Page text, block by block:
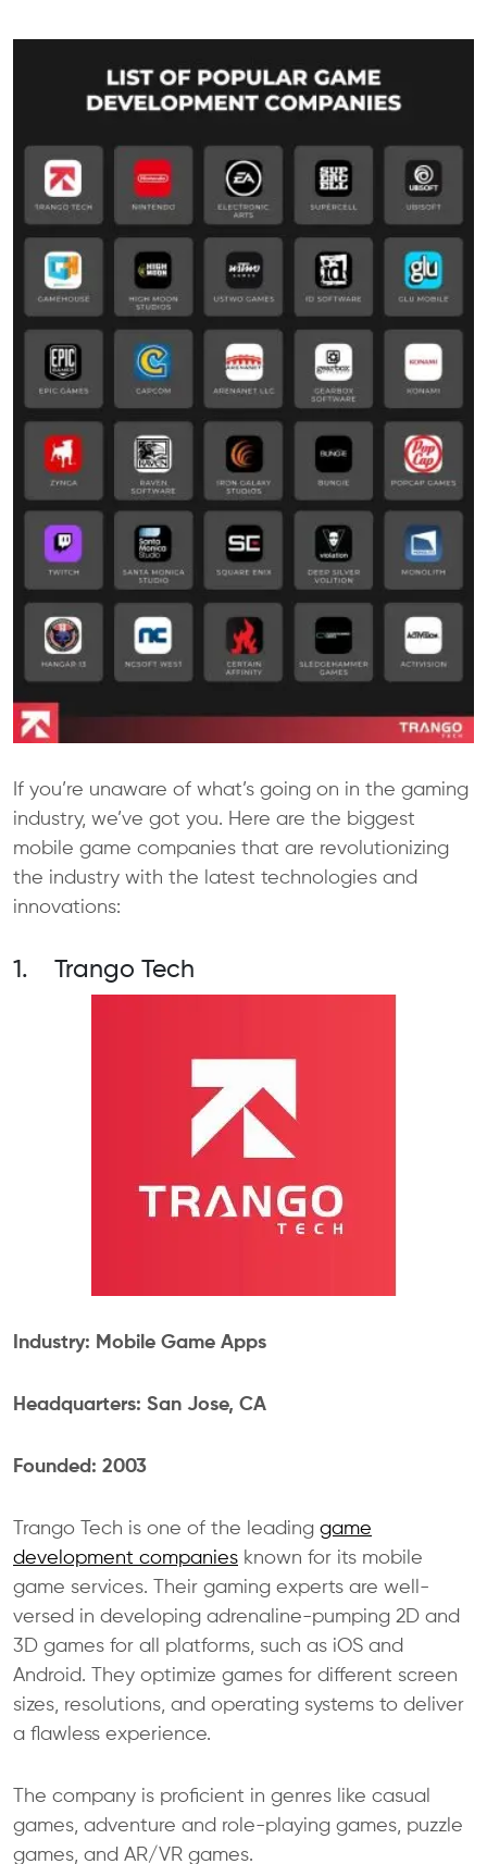
If you’re unaware of what’s going on in the gaming
industry, we’ve got you. Here are the biggest
mobile game companies that are revolutionizing
the industry with the latest technologies and
innovations:
1. Trango Tech
Industry: Mobile Game Apps
Headquarters: San Jose, CA
Founded: 2003
Trango Tech is one of the leading game
development companies known for its mobile
game services. Their gaming experts are well-
versed in developing adrenaline-pumping 2D and
3D games for all platforms, such as iOS and
Android. They optimize games for different screen
sizes, resolutions, and operating systems to deliver
a flawless experience.
The company is proficient in genres like casual
games, adventure and role-playing games, puzzle
games, and AR/VR games.